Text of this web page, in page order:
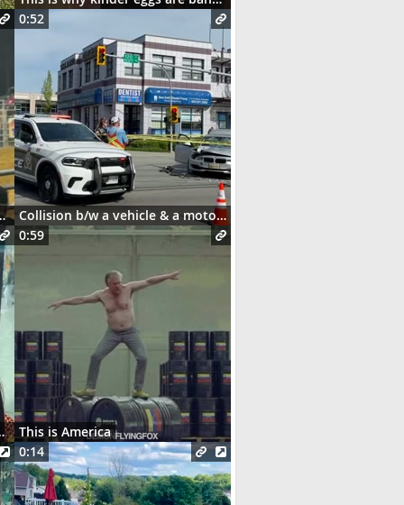
😳
0:52
Collision b/w a vehicle & a motorcycle
parisiens
0:59
This is America
0:14